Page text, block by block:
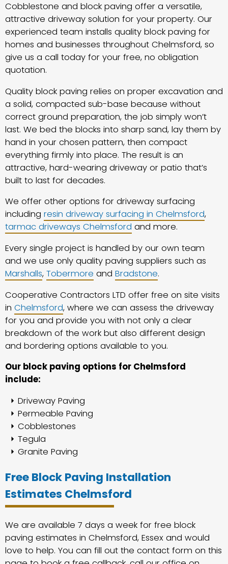
Cobblestone and block paving offer a versatile,
attractive driveway solution for your property. Our
experienced team installs quality block paving for
homes and businesses throughout Chelmsford, so
give us a call today for your free, no obligation
quotation.
Quality block paving relies on proper excavation and
a solid, compacted sub-base because without
correct ground preparation, the job simply won’t
last. We bed the blocks into sharp sand, lay them by
hand in your chosen pattern, then compact
everything firmly into place. The result is an
attractive, hard-wearing driveway or patio that’s
built to last for decades.
We offer other options for driveway surfacing
including resin driveway surfacing in Chelmsford,
tarmac driveways Chelmsford and more.
Every single project is handled by our own team
and we use only quality paving suppliers such as
Marshalls, Tobermore and Bradstone.
Cooperative Contractors LTD offer free on site visits
in Chelmsford, where we can assess the driveway
for you and provide you with not only a clear
breakdown of the work but also different design
and bordering options available to you.
Our block paving options for Chelmsford
include:
Driveway Paving
Permeable Paving
Cobblestones
Tegula
Granite Paving
Free Block Paving Installation
Estimates Chelmsford
We are available 7 days a week for free block
paving estimates in Chelmsford, Essex and would
love to help. You can fill out the contact form on this